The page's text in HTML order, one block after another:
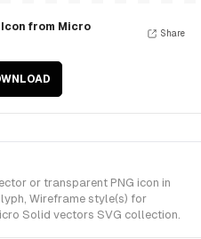
from Micro
Share
or transparent PNG icon in
Wireframe style(s) for
Solid vectors SVG collection.